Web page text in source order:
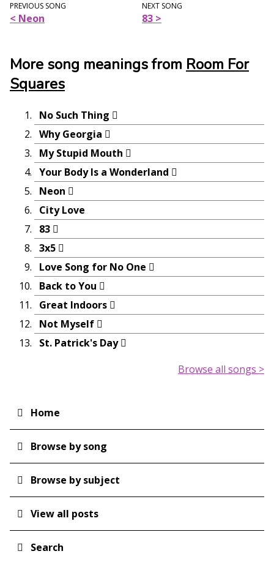
PREVIOUS SONG
< Neon
NEXT SONG
83 >
More song meanings from Room For
Squares
No Such Thing
Why Georgia
My Stupid Mouth
Your Body Is a Wonderland
Neon
City Love
83
3x5
Love Song for No One
Back to You
Great Indoors
Not Myself
St. Patrick's Day
Browse all songs >
Main
navigation
Home
Browse by song
Browse by subject
View all posts
Search